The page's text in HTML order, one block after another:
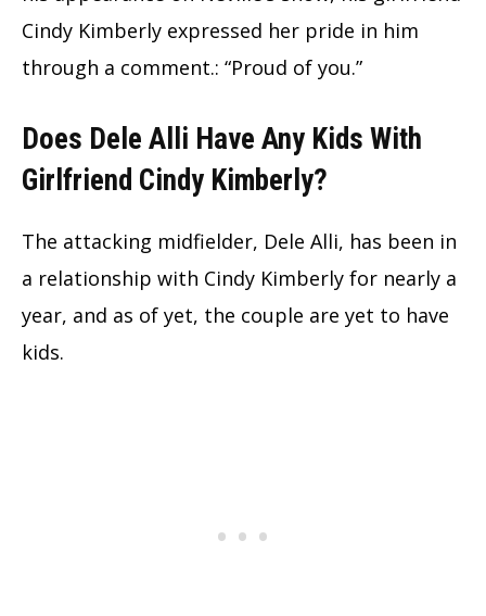
Cindy Kimberly expressed her pride in him
through a comment.: “Proud of you.”
Does Dele Alli Have Any Kids With
Girlfriend Cindy Kimberly?
The attacking midfielder, Dele Alli, has been in
a relationship with Cindy Kimberly for nearly a
year, and as of yet, the couple are yet to have
kids.